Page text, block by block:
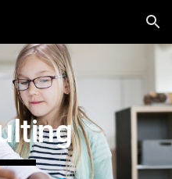
Skip to navigation